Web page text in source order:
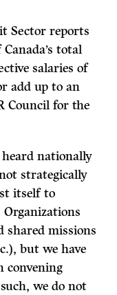
Sector reports
total
salaries of
add up to an
Council for the
heard nationally
strategically
itself to
shared missions
but we have
convening
we do not